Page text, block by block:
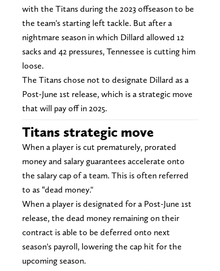
with the Titans during the 2023 offseason to be
the team's starting left tackle. But after a
nightmare season in which Dillard allowed 12
sacks and 42 pressures, Tennessee is cutting him
loose.
The Titans chose not to designate Dillard as a
Post-June 1st release, which is a strategic move
that will pay off in 2025.
Titans strategic move
When a player is cut prematurely, prorated
money and salary guarantees accelerate onto
the salary cap of a team. This is often referred
to as “dead money."
When a player is designated for a Post-June 1st
release, the dead money remaining on their
contract is able to be deferred onto next
season's payroll, lowering the cap hit for the
upcoming season.